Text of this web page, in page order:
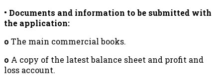
• Documents and information to be submitted with
the application:
o The main commercial books.
o A copy of the latest balance sheet and profit and
loss account.